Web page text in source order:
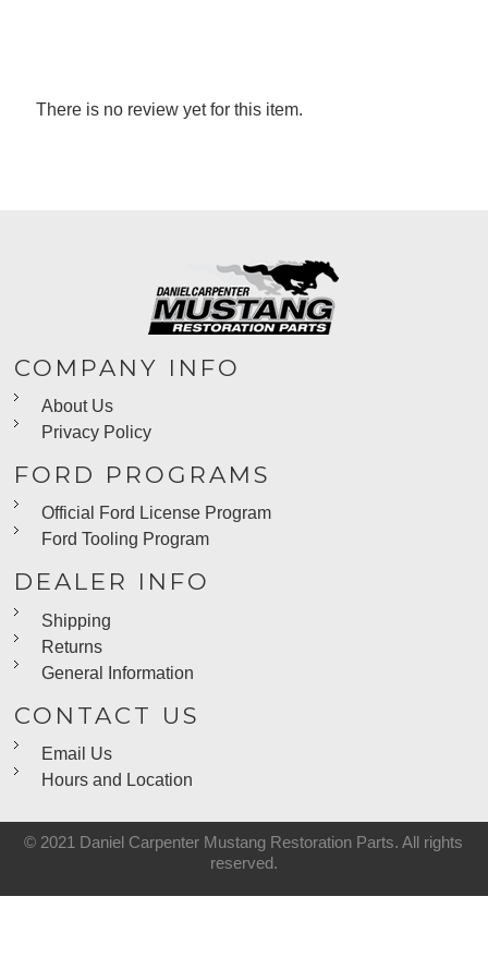
There is no review yet for this item.
COMPANY INFO
About Us
Privacy Policy
FORD PROGRAMS
Official Ford License Program
Ford Tooling Program
DEALER INFO
Shipping
Returns
General Information
CONTACT US
Email Us
Hours and Location
© 2021 Daniel Carpenter Mustang Restoration Parts. All rights
reserved.